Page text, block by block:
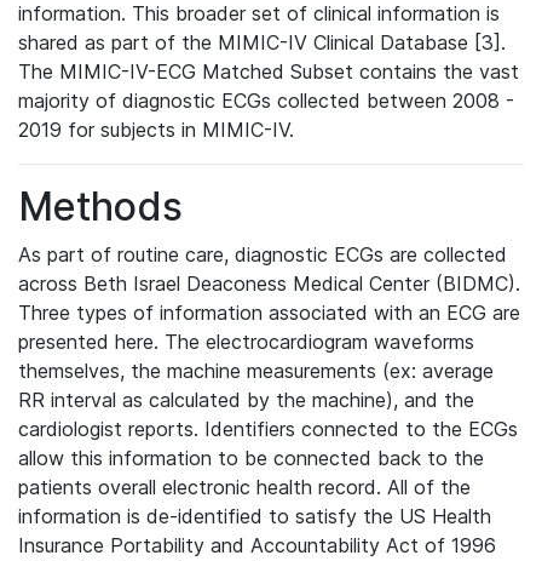
information. This broader set of clinical information is
shared as part of the MIMIC-IV Clinical Database [3].
The MIMIC-IV-ECG Matched Subset contains the vast
majority of diagnostic ECGs collected between 2008 -
2019 for subjects in MIMIC-IV.
Methods
As part of routine care, diagnostic ECGs are collected
across Beth Israel Deaconess Medical Center (BIDMC).
Three types of information associated with an ECG are
presented here. The electrocardiogram waveforms
themselves, the machine measurements (ex: average
RR interval as calculated by the machine), and the
cardiologist reports. Identifiers connected to the ECGs
allow this information to be connected back to the
patients overall electronic health record. All of the
information is de-identified to satisfy the US Health
Insurance Portability and Accountability Act of 1996